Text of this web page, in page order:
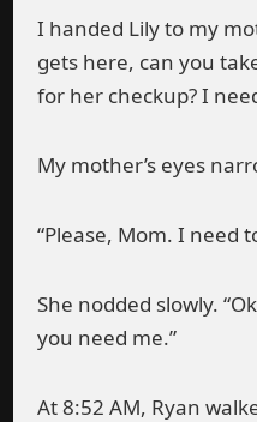
I handed Lily to my
gets here, can you
for her checkup? I
My mother’s eyes
“Please, Mom. I need
She nodded slowly.
you need me.”
At 8:52 AM, Ryan